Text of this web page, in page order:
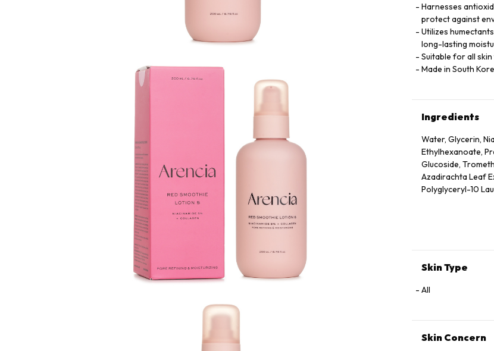
Harnesses
protect against
Utilizes
long-lasting
Suitable for all
Made in South
Ingredients
Water, Glycerin,
Ethylhexanoate,
Glucoside,
Azadirachta Leaf
Polyglyceryl-10
Extract, Rubus
Skin Type
All
Skin Concern